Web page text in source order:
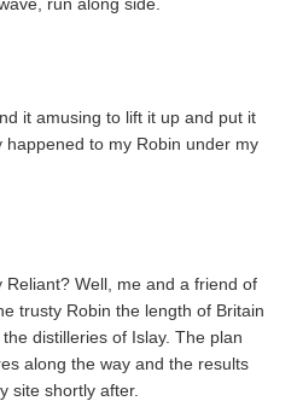
it amusing to lift it up and put it
happened to my Robin under my
Well, me and a friend of
trusty Robin the length of Britain
distilleries of Islay. The plan
along the way and the results
site shortly after.